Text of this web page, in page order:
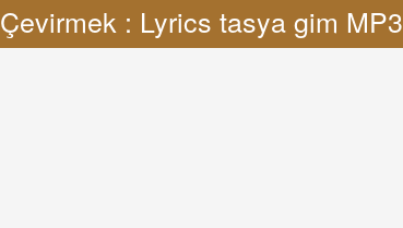
Çevirmek : Lyrics tasya gim MP3